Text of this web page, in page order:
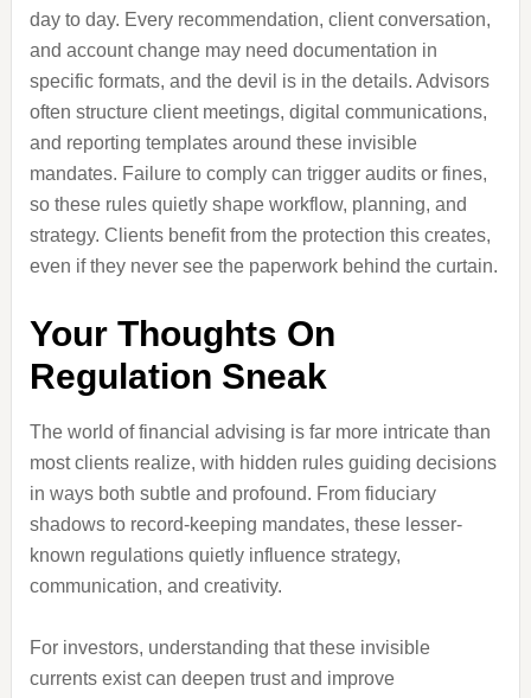
day to day. Every recommendation, client conversation,
and account change may need documentation in
specific formats, and the devil is in the details. Advisors
often structure client meetings, digital communications,
and reporting templates around these invisible
mandates. Failure to comply can trigger audits or fines,
so these rules quietly shape workflow, planning, and
strategy. Clients benefit from the protection this creates,
even if they never see the paperwork behind the curtain.
Your Thoughts On
Regulation Sneak
The world of financial advising is far more intricate than
most clients realize, with hidden rules guiding decisions
in ways both subtle and profound. From fiduciary
shadows to record-keeping mandates, these lesser-
known regulations quietly influence strategy,
communication, and creativity.
For investors, understanding that these invisible
currents exist can deepen trust and improve